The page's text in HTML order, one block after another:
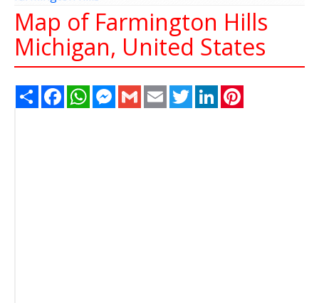
Map of Farmington Hills
Michigan, United States
Share FacebookWhatsAppMessenger
Gmail Email TwitterLinkedIn